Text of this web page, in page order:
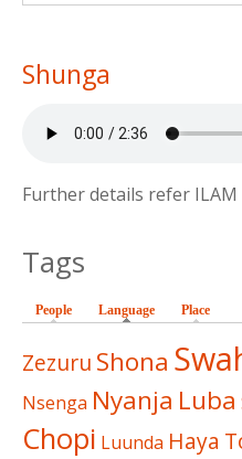
Shunga
Further details refer ILAM
Tags
People Language (active tab)
Place
Zezuru Shona
Nsenga Nyanja Luba
Chopi Luunda Haya